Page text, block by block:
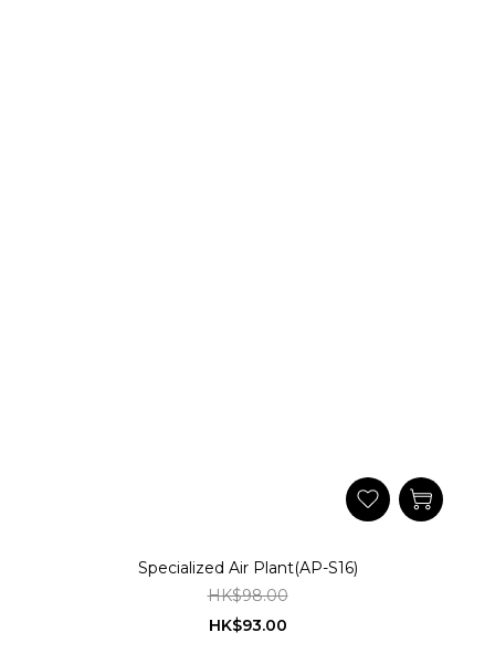
Specialized Air Plant(AP-S16)
HK$98.00
HK$93.00